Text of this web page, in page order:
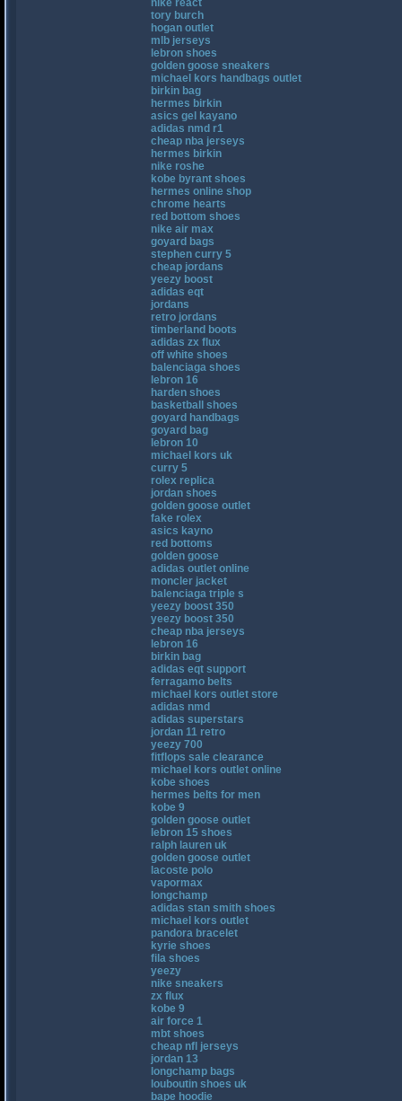
nike react
tory burch
hogan outlet
mlb jerseys
lebron shoes
golden goose sneakers
michael kors handbags outlet
birkin bag
hermes birkin
asics gel kayano
adidas nmd r1
cheap nba jerseys
hermes birkin
nike roshe
kobe byrant shoes
hermes online shop
chrome hearts
red bottom shoes
nike air max
goyard bags
stephen curry 5
cheap jordans
yeezy boost
adidas eqt
jordans
retro jordans
timberland boots
adidas zx flux
off white shoes
balenciaga shoes
lebron 16
harden shoes
basketball shoes
goyard handbags
goyard bag
lebron 10
michael kors uk
curry 5
rolex replica
jordan shoes
golden goose outlet
fake rolex
asics kayno
red bottoms
golden goose
adidas outlet online
moncler jacket
balenciaga triple s
yeezy boost 350
yeezy boost 350
cheap nba jerseys
lebron 16
birkin bag
adidas eqt support
ferragamo belts
michael kors outlet store
adidas nmd
adidas superstars
jordan 11 retro
yeezy 700
fitflops sale clearance
michael kors outlet online
kobe shoes
hermes belts for men
kobe 9
golden goose outlet
lebron 15 shoes
ralph lauren uk
golden goose outlet
lacoste polo
vapormax
longchamp
adidas stan smith shoes
michael kors outlet
pandora bracelet
kyrie shoes
fila shoes
yeezy
nike sneakers
zx flux
kobe 9
air force 1
mbt shoes
cheap nfl jerseys
jordan 13
longchamp bags
louboutin shoes uk
bape hoodie